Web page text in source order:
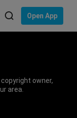
Open App
owner,
area.